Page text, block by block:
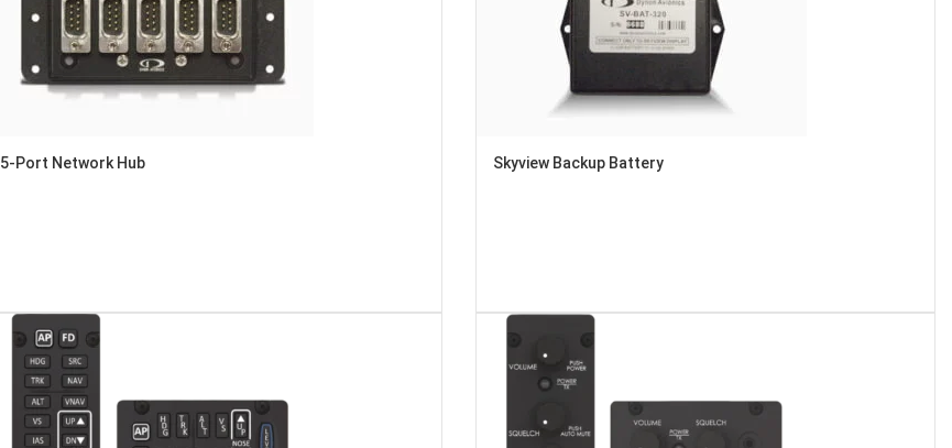
5-Port Network Hub Skyview Backup Battery